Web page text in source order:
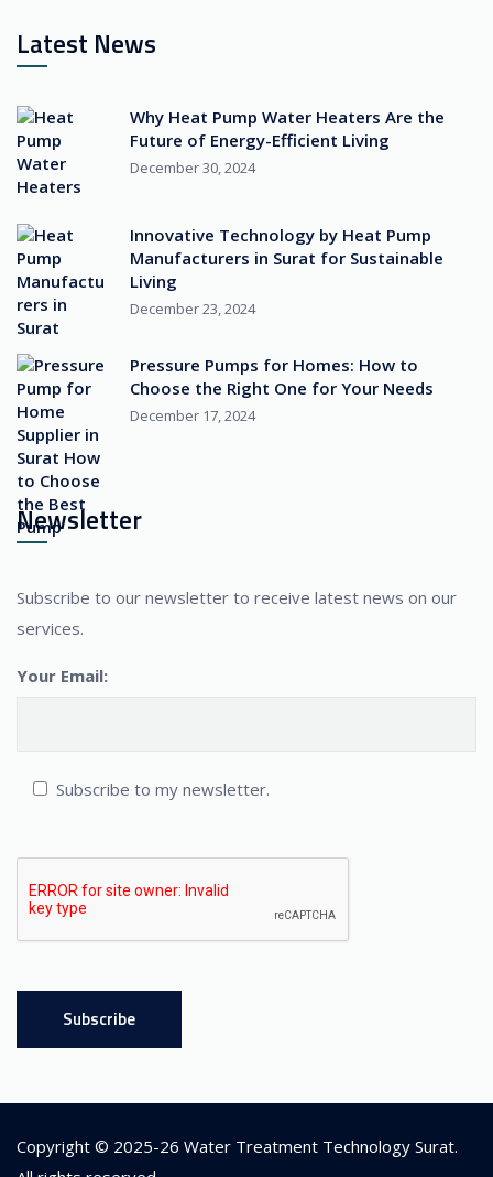
Latest News
Why Heat Pump Water Heaters Are the
Future of Energy-Efficient Living
December 30, 2024
Innovative Technology by Heat Pump
Manufacturers in Surat for Sustainable
Living
December 23, 2024
Pressure Pumps for Homes: How to
Choose the Right One for Your Needs
December 17, 2024
Newsletter
Subscribe to our newsletter to receive latest news on our
services.
Your Email:
Subscribe to my newsletter.
Copyright © 2025-26 Water Treatment Technology Surat.